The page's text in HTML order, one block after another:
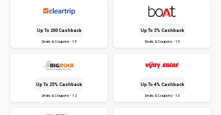
Up To ₹200 Cashback
Deals & Coupons - 15
Up To 5% Cashback
Deals & Coupons - 15
Up To 25% Cashback
Deals & Coupons - 12
Up To 4% Cashback
Deals & Coupons - 13